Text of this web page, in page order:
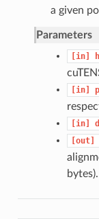
a given
Parameters
[in]
[in]
[in]
[out]
bytes).